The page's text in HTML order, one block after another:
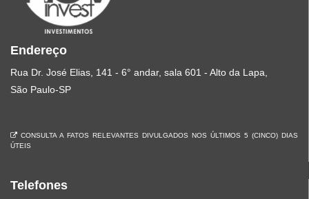
Endereço
Rua Dr. José Elias, 141 - 6° andar, sala 601 - Alto da Lapa,
São Paulo-SP
CONSULTA A FATOS RELEVANTES DIVULGADOS NOS ÚLTIMOS 5 (CINCO) DIAS
ÚTEIS
Telefones